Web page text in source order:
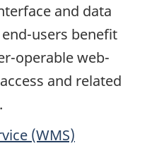
and data
users benefit
operable web-
and related
(WMS)